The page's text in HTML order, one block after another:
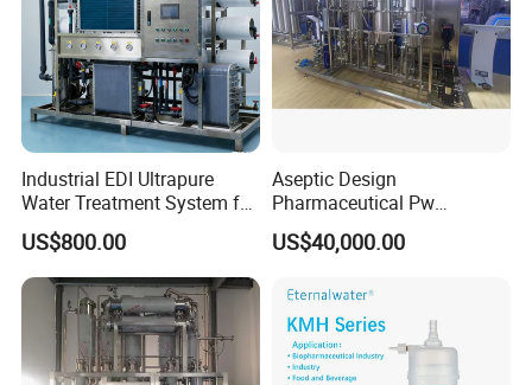
Industrial EDI Ultrapure
Water Treatment System for
Pharmaceutical
Manufacturing
US$800.00
Aseptic Design
Pharmaceutical Pw
Generation Plant for Oral
Liquid Manufacturing Lines
US$40,000.00